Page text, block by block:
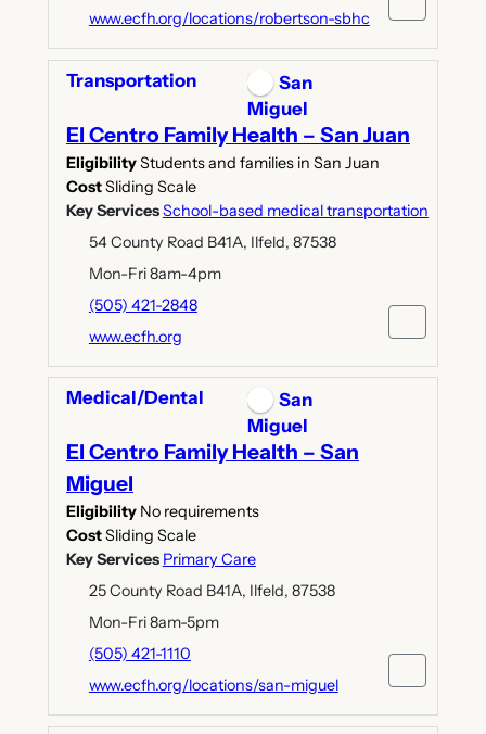
www.ecfh.org/locations/robertson-sbhc
Transportation
San
Miguel
El Centro Family Health – San Juan
EligibilityStudents and families in San Juan
CostSliding Scale
Key ServicesSchool-based medical transportation
54 County Road B41A, Ilfeld, 87538
Mon-Fri 8am-4pm
(505) 421-2848
www.ecfh.org
Medical/Dental
San
Miguel
El Centro Family Health – San
Miguel
Eligibility No requirements
CostSliding Scale
Key Services Primary Care
25 County Road B41A, Ilfeld, 87538
Mon-Fri 8am-5pm
(505) 421-1110
www.ecfh.org/locations/san-miguel